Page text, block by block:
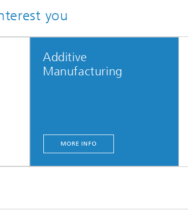
you
Additive
Manufacturing
MORE INFO